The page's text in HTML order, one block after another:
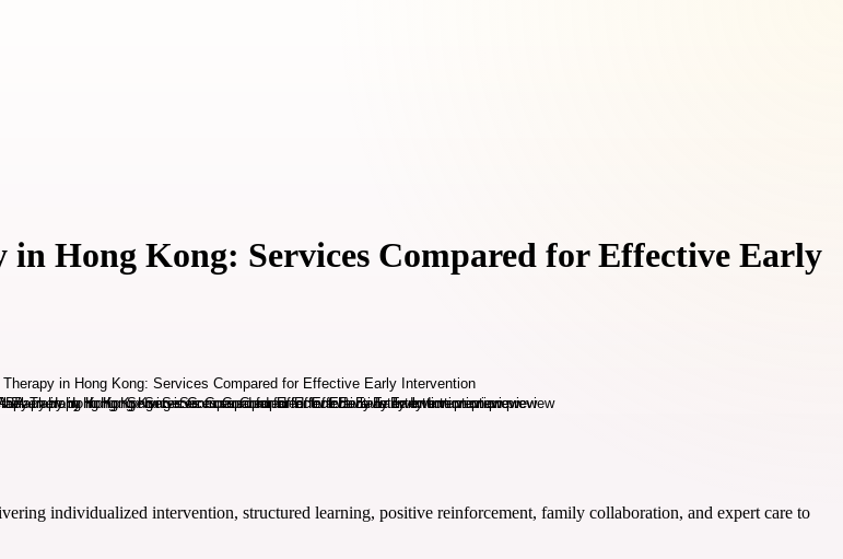
Hong Kong: Services Compared for Effective Early
individualized intervention, structured learning, positive reinforcement, family collaboration, and expert care to